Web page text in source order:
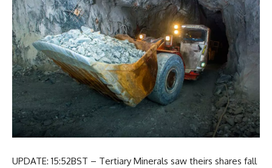
UPDATE: 15:52BST – Tertiary Minerals saw theirs shares fall